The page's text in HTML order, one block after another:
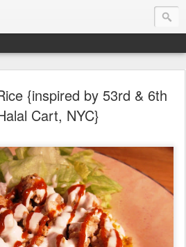
{inspired by 53rd & 6th
Cart, NYC}